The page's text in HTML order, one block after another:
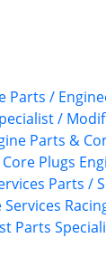
Parts /
/
Parts &
Plugs
Parts /
Parts